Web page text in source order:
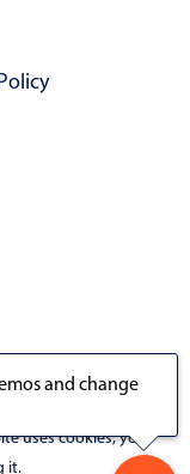
uses cookies, you
it.
and change